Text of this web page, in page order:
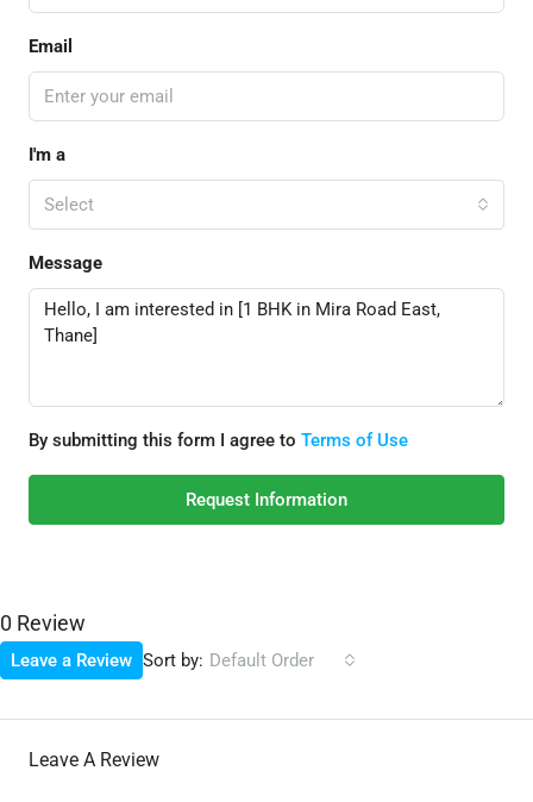
Email
I'm a
Select
Message
By submitting this form I agree to Terms of Use
Request Information
0 Review
Sort by: Default Order
Leave a Review
Leave A Review